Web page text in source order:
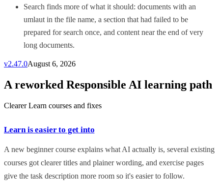
Search finds more of what it should: documents with an
umlaut in the file name, a section that had failed to be
prepared for search once, and content near the end of very
long documents.
v2.47.0August 6, 2026
A reworked Responsible AI learning path
Clearer Learn courses and fixes
Learn is easier to get into
A new beginner course explains what AI actually is, several existing
courses got clearer titles and plainer wording, and exercise pages
give the task description more room so it's easier to follow.